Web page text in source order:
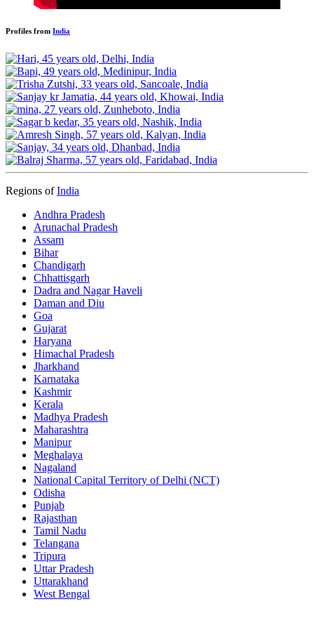
Profiles from India
Regions ofIndia
Andhra Pradesh
Arunachal Pradesh
Assam
Bihar
Chandigarh
Chhattisgarh
Dadra and Nagar Haveli
Daman and Diu
Goa
Gujarat
Haryana
Himachal Pradesh
Jharkhand
Karnataka
Kashmir
Kerala
Madhya Pradesh
Maharashtra
Manipur
Meghalaya
Nagaland
National Capital Territory of Delhi (NCT)
Odisha
Punjab
Rajasthan
Tamil Nadu
Telangana
Tripura
Uttar Pradesh
Uttarakhand
West Bengal